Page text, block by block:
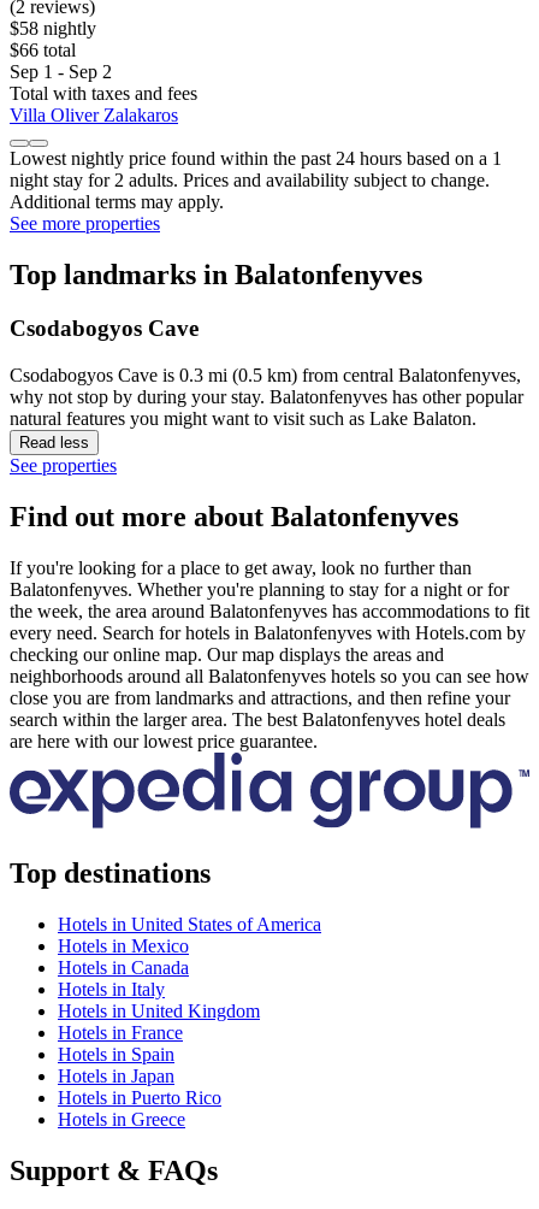
(2 reviews)
$58 nightly
$66 total
Sep 1 - Sep 2
Total with taxes and fees
Villa Oliver Zalakaros
Lowest nightly price found within the past 24 hours based on a 1
night stay for 2 adults. Prices and availability subject to change.
Additional terms may apply.
See more properties
Top landmarks in Balatonfenyves
Csodabogyos Cave
Csodabogyos Cave is 0.3 mi (0.5 km) from central Balatonfenyves,
why not stop by during your stay. Balatonfenyves has other popular
natural features you might want to visit such as Lake Balaton.
Read less
See properties
Find out more about Balatonfenyves
If you're looking for a place to get away, look no further than
Balatonfenyves. Whether you're planning to stay for a night or for
the week, the area around Balatonfenyves has accommodations to fit
every need. Search for hotels in Balatonfenyves with Hotels.com by
checking our online map. Our map displays the areas and
neighborhoods around all Balatonfenyves hotels so you can see how
close you are from landmarks and attractions, and then refine your
search within the larger area. The best Balatonfenyves hotel deals
are here with our lowest price guarantee.
Top destinations
Hotels in United States of America
Hotels in Mexico
Hotels in Canada
Hotels in Italy
Hotels in United Kingdom
Hotels in France
Hotels in Spain
Hotels in Japan
Hotels in Puerto Rico
Hotels in Greece
Support & FAQs